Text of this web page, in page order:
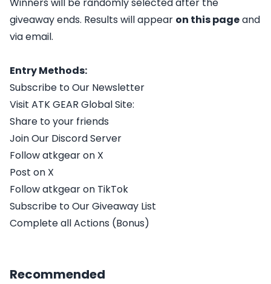
Winners will be randomly selected after the
giveaway ends. Results will appear on this pageand
via email.
Entry Methods:
Subscribe to Our Newsletter
Visit ATK GEAR Global Site:
Share to your friends
Join Our Discord Server
Follow atkgear on X
Post on X
Follow atkgear on TikTok
Subscribe to Our Giveaway List
Complete all Actions (Bonus)
Recommended